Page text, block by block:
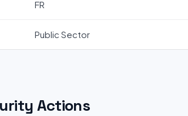
FR
Public Sector
Actions